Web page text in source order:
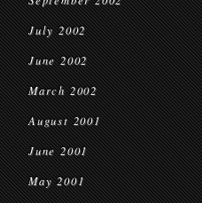
July 2002
June 2002
March 2002
August 2001
June 2001
May 2001